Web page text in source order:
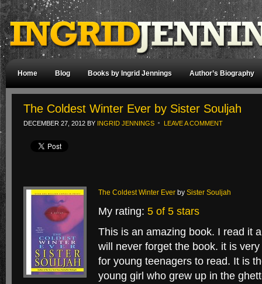
Home Blog Books by Ingrid Jennings Author’s Biography
The Coldest Winter Ever by Sister Souljah
DECEMBER 27, 2012 BY INGRID JENNINGS LEAVE A COMMENT
The Coldest Winter Ever by Sister Souljah
My rating: 5 of 5 stars
This is an amazing book. I read it
will never forget the book. it is
for young teenagers to read. It is
young girl who grew up in the